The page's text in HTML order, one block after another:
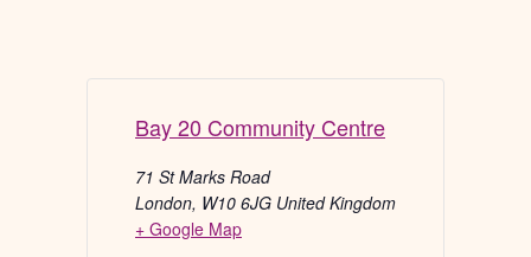
Bay 20 Community Centre
71 St Marks Road
London, W10 6JG United Kingdom
+ Google Map